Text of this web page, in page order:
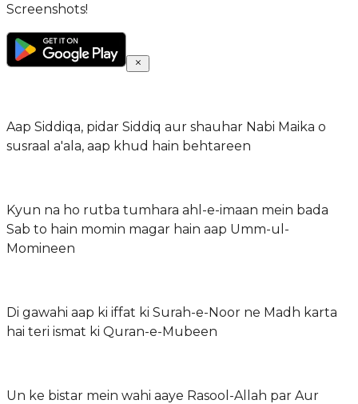
Screenshots!
Aap Siddiqa, pidar Siddiq aur shauhar Nabi Maika o
susraal a'ala, aap khud hain behtareen
Kyun na ho rutba tumhara ahl-e-imaan mein bada
Sab to hain momin magar hain aap Umm-ul-
Momineen
Di gawahi aap ki iffat ki Surah-e-Noor ne Madh karta
hai teri ismat ki Quran-e-Mubeen
Un ke bistar mein wahi aaye Rasool-Allah par Aur